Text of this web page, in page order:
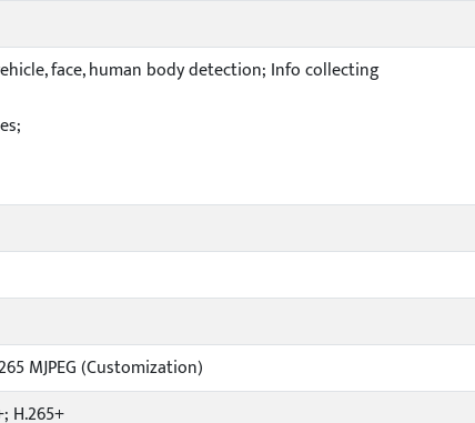
face, human body detection; Info collecting
MJPEG (Customization)
H.265+